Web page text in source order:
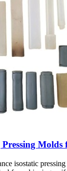
Molds
isostatic